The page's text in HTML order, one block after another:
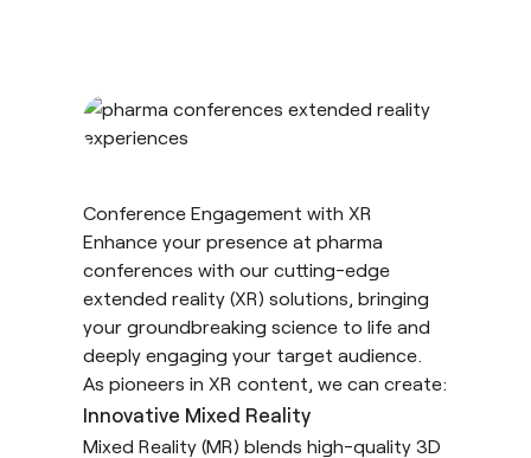
Conference Engagement with XR
Enhance your presence at pharma
conferences with our cutting-edge
extended reality (XR) solutions, bringing
your groundbreaking science to life and
deeply engaging your target audience.
As pioneers in XR content, we can create:
Innovative Mixed Reality
Mixed Reality (MR) blends high-quality 3D